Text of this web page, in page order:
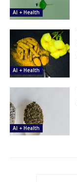
AI + Health
AI + Health
AI + Health